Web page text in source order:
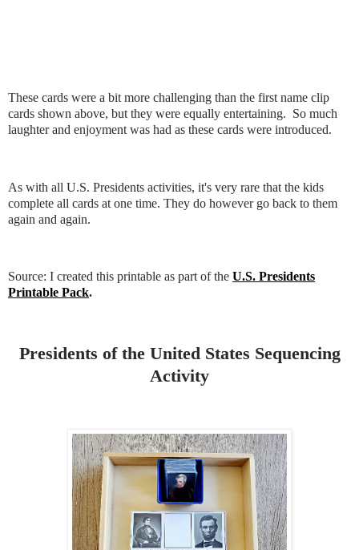
These cards were a bit more challenging than the first name clip
cards shown above, but they were equally entertaining. So much
laughter and enjoyment was had as these cards were introduced.
As with all U.S. Presidents activities, it's very rare that the kids
complete all cards at one time. They do however go back to them
again and again.
Source: I created this printable as part of the U.S. Presidents
Printable Pack.
Presidents of the United States Sequencing
Activity